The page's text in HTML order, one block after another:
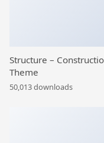
Structure –
Theme
50,013 downloads